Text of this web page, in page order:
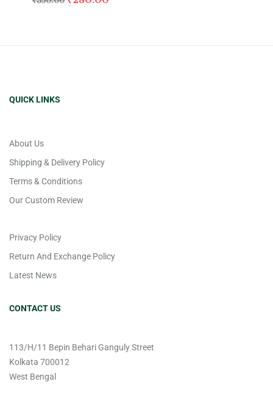
QUICK LINKS
About Us
Shipping & Delivery Policy
Terms & Conditions
Our Custom Review
Privacy Policy
Return And Exchange Policy
Latest News
CONTACT US
113/H/11 Bepin Behari Ganguly Street
Kolkata 700012
West Bengal